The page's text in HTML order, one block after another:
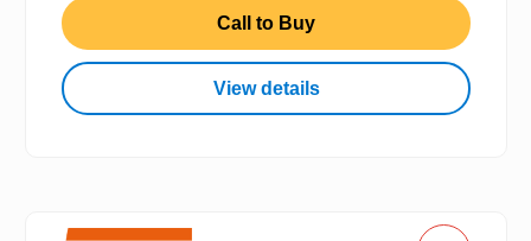
Call to Buy
View details